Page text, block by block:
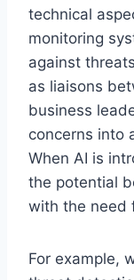
technical
monitoring
against
as liaisons
business
concerns into
When AI is
the potential
with the need
For example,